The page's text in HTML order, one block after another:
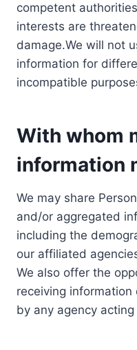
competent
interests are
damage.We will not
information for
incompatible
With whom
information
We may share
and/or aggregated
including the
our affiliated
We also offer the
receiving
by any agency